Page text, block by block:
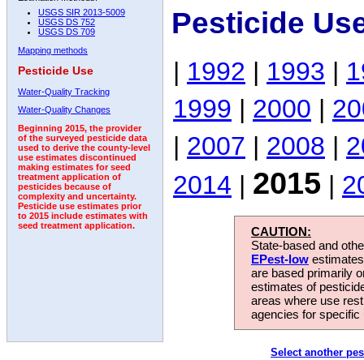
USGS SIR 2013-5009
USGS DS 752
USGS DS 709
Mapping methods
Pesticide Use
Water-Quality Tracking
Water-Quality Changes
Beginning 2015, the provider
of the surveyed pesticide data
used to derive the county-level
use estimates discontinued
making estimates for seed
treatment application of
pesticides because of
complexity and uncertainty.
Pesticide use estimates prior
to 2015 include estimates with
seed treatment application.
Pesticide
| 1992 | 1993 |
1999 | 2000 |
| 2007 | 2008 |
2014 | 2015 |
CAUTION:
State-based and
EPest-low
are based primarily
estimates of
areas where use
agencies for
Select another